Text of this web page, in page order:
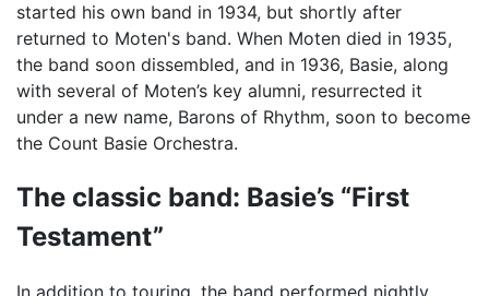
started his own band in 1934, but shortly after
returned to Moten's band. When Moten died in 1935,
the band soon dissembled, and in 1936, Basie, along
with several of Moten’s key alumni, resurrected it
under a new name, Barons of Rhythm, soon to become
the Count Basie Orchestra.
The classic band: Basie’s “First
Testament”
In addition to touring, the band performed nightly